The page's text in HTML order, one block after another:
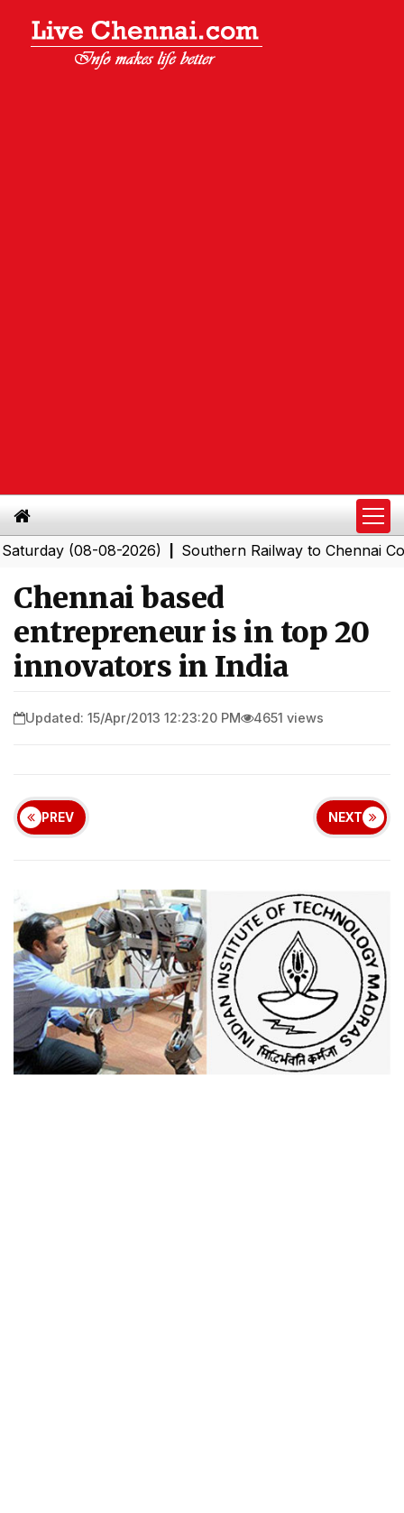
(08-08-2026)|Southern Railway to Chennai
Chennai based
entrepreneur is in top 20
innovators in India
Updated: 15/Apr/2013 12:23:20 PM 4651 views
PREV NEXT